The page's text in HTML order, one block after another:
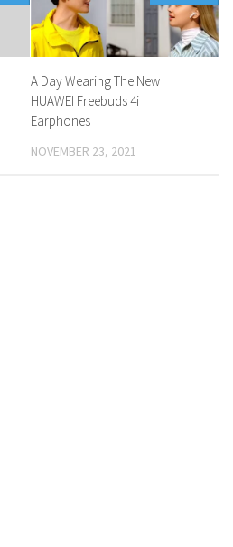
A Day Wearing The New
HUAWEI Freebuds 4i
Earphones
NOVEMBER 23, 2021